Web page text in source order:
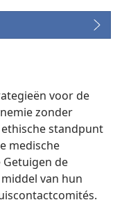
voor de
zonder
standpunt
medische
de
van hun